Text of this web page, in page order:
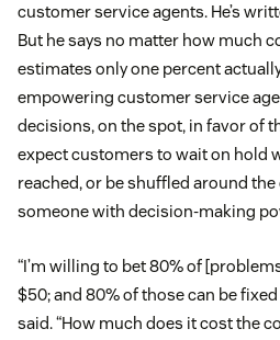
customer service agents. He’s
But he says no matter how much
estimates only one percent
empowering customer service
decisions, on the spot, in favor of
expect customers to wait on hold
reached, or be shuffled around
someone with decision-making
“I’m willing to bet 80% of
$50; and 80% of those can be fixed
said. “How much does it cost the